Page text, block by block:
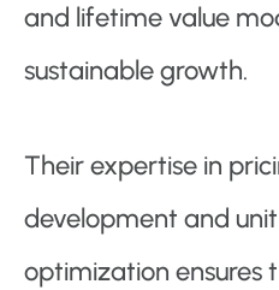
and lifetime value
sustainable growth.
Their expertise in
development and
optimization ensures